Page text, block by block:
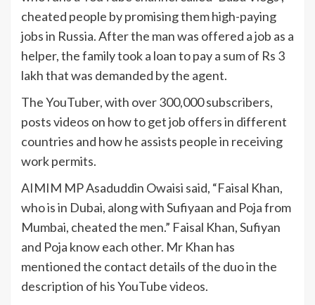
cheated people by promising them high-paying
jobs in Russia. After the man was offered a job as a
helper, the family took a loan to pay a sum of Rs 3
lakh that was demanded by the agent.
The YouTuber, with over 300,000 subscribers,
posts videos on how to get job offers in different
countries and how he assists people in receiving
work permits.
AIMIM MP Asaduddin Owaisi said, “Faisal Khan,
who is in Dubai, along with Sufiyaan and Poja from
Mumbai, cheated the men.” Faisal Khan, Sufiyan
and Poja know each other. Mr Khan has
mentioned the contact details of the duo in the
description of his YouTube videos.